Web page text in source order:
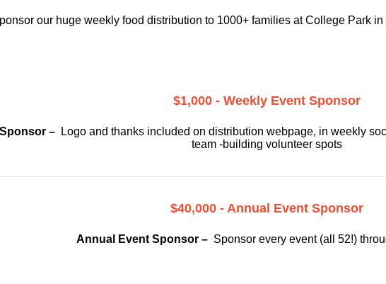
our huge weekly food distribution to 1000+ families at College Park in
$1,000 - Weekly Event Sponsor
– Logo and thanks included on distribution webpage, in weekly
team -building volunteer spots
$40,000 - Annual Event Sponsor
Annual Event Sponsor – Sponsor every event (all 52!)